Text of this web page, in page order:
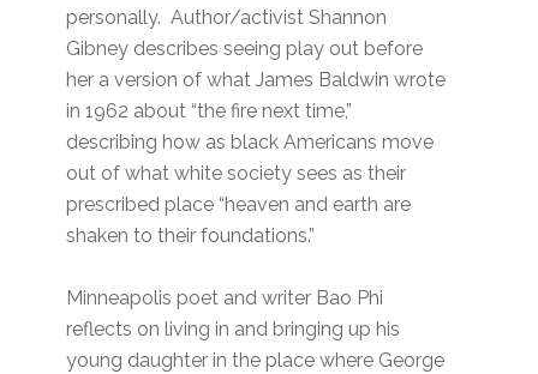
personally. Author/activist Shannon
Gibney describes seeing play out before
her a version of what James Baldwin wrote
in 1962 about “the fire next time,”
describing how as black Americans move
out of what white society sees as their
prescribed place “heaven and earth are
shaken to their foundations.”
Minneapolis poet and writer Bao Phi
reflects on living in and bringing up his
young daughter in the place where George